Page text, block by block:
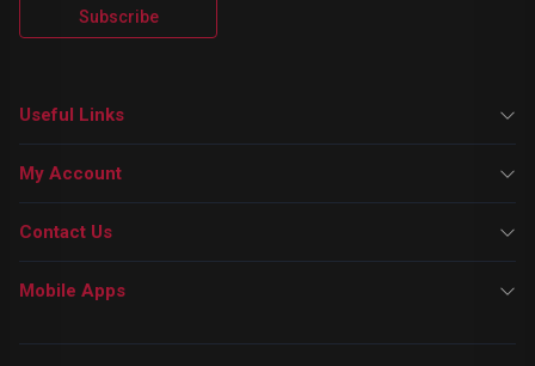
Subscribe
Useful Links
My Account
Contact Us
Mobile Apps